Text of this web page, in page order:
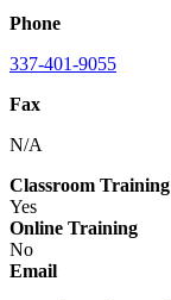
Phone
337-401-9055
Fax
N/A
Classroom Training
Yes
Online Training
No
Email